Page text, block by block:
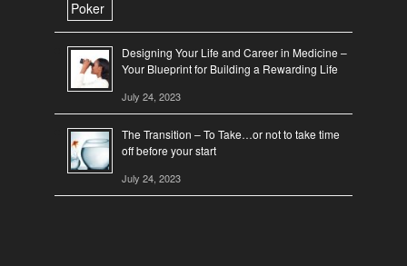
Designing Your Life and Career in Medicine –
Your Blueprint for Building a Rewarding Life
July 24, 2023
The Transition – To Take…or not to take time
off before your start
July 24, 2023